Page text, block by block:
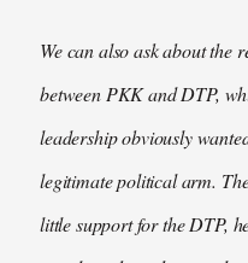
We can also ask about the
between PKK and DTP,
leadership obviously
legitimate political arm.
little support for the DTP,